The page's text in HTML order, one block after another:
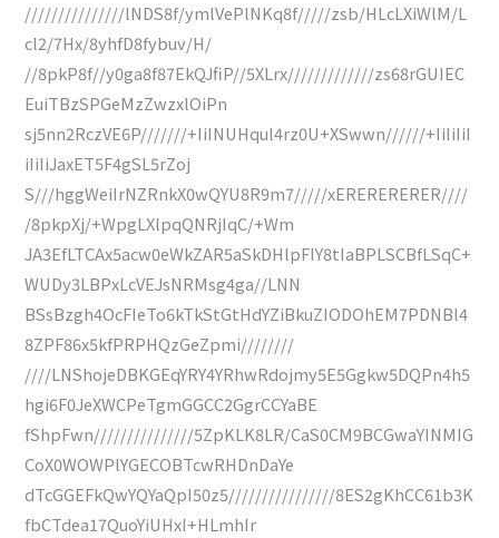
///////////////lNDS8f/ymlVePlNKq8f/////zsb/HLcLXiWlM/L
cl2/7Hx/8yhfD8fybuv/H/
//8pkP8f//y0ga8f87EkQJfiP//5XLrx/////////////zs68rGUIEC
EuiTBzSPGeMzZwzxlOiPn
sj5nn2RczVE6P///////+IiINUHqul4rz0U+XSwwn//////+IiIiIiI
iIiIiJaxET5F4gSL5rZoj
S///hggWeiIrNZRnkX0wQYU8R9m7/////xERERERERER////
/8pkpXj/+WpgLXlpqQNRjIqC/+Wm
JA3EfLTCAx5acw0eWkZAR5aSkDHlpFIY8tIaBPLSCBfLSqC+
WUDy3LBPxLcVEJsNRMsg4ga//LNN
BSsBzgh4OcFIeTo6kTkStGtHdYZiBkuZIODOhEM7PDNBl4
8ZPF86x5kfPRPHQzGeZpmi////////
////LNShojeDBKGEqYRY4YRhwRdojmy5E5Ggkw5DQPn4h5
hgi6F0JeXWCPeTgmGGCC2GgrCCYaBE
fShpFwn///////////////5ZpKLK8LR/CaS0CM9BCGwaYINMIG
CoX0WOWPlYGECOBTcwRHDnDaYe
dTcGGEFkQwYQYaQpI50z5////////////////8ES2gKhCC61b3K
fbCTdea17QuoYiUHxI+HLmhIr